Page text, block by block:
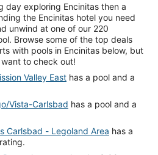
day exploring Encinitas then a
the Encinitas hotel you need
unwind at one of our 220
Browse some of the top deals
with pools in Encinitas below, but
to check out!
Valley East
Vista-Carlsbad
Carlsbad - Legoland Area